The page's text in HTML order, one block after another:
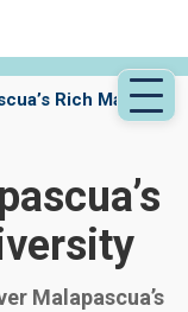
Rich Marine
Malapascua’s